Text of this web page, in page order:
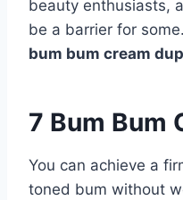
beauty enthusiasts,
be a barrier for
bum bum cream
7 Bum Bum
You can achieve a
toned bum without